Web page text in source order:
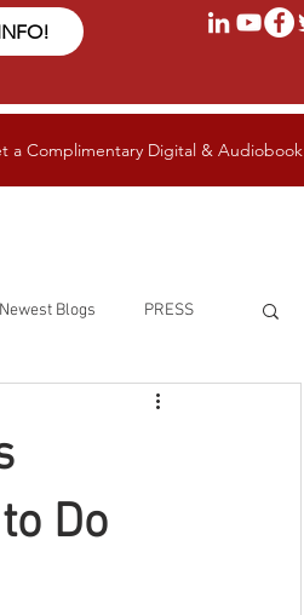
a Complimentary Digital & Audiobook
Newest Blogs PRESS
Do